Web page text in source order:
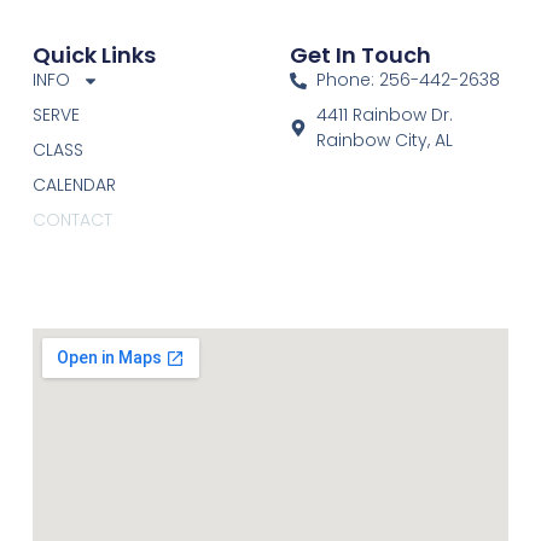
Quick Links
INFO
SERVE
CLASS
CALENDAR
CONTACT
Get In Touch
Phone: 256-442-2638
4411 Rainbow Dr.
Rainbow City, AL